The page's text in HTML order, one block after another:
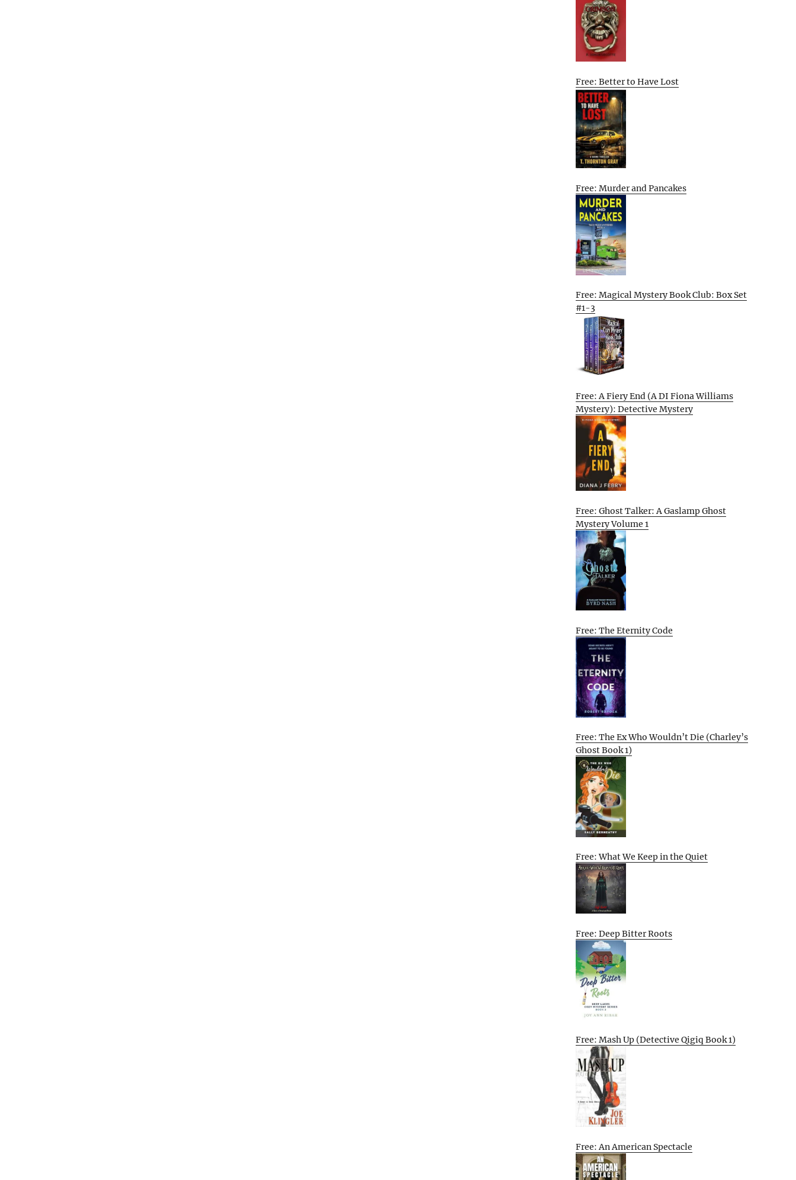
Free: Better to Have Lost
Free: Murder and Pancakes
Free: Magical Mystery Book Club: Box Set
#1-3
Free: A Fiery End (A DI Fiona Williams
Mystery): Detective Mystery
Free: Ghost Talker: A Gaslamp Ghost
Mystery Volume 1
Free: The Eternity Code
Free: The Ex Who Wouldn’t Die (Charley’s
Ghost Book 1)
Free: What We Keep in the Quiet
Free: Deep Bitter Roots
Free: Mash Up (Detective Qigiq Book 1)
Free: An American Spectacle